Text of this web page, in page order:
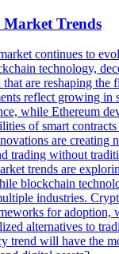
Trends
continues to
technology,
are reshaping the
reflect growing in
while Ethereum
of smart
are creating
trading without
trends are
blockchain
industries.
for adoption,
alternatives to
trend will have the